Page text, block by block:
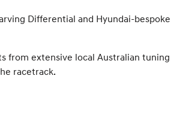
Differential and Hyundai-
from extensive local Australian
racetrack.